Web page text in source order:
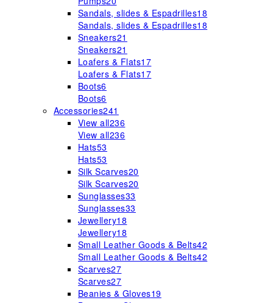
Sandals, slides & Espadrilles18
Sandals, slides & Espadrilles18
Sneakers21
Sneakers21
Loafers & Flats17
Loafers & Flats17
Boots6
Boots6
Accessories241
View all236
View all236
Hats53
Hats53
Silk Scarves20
Silk Scarves20
Sunglasses33
Sunglasses33
Jewellery18
Jewellery18
Small Leather Goods & Belts42
Small Leather Goods & Belts42
Scarves27
Scarves27
Beanies & Gloves19